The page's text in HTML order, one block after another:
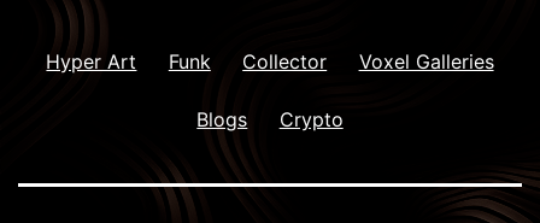
Hyper Art Funk Collector Voxel Galleries
Blogs Crypto